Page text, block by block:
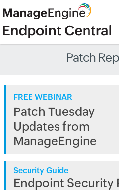
Patch
FREE WEBINAR
Patch Tuesday
Updates from
ManageEngine
Security Guide
Endpoint Security